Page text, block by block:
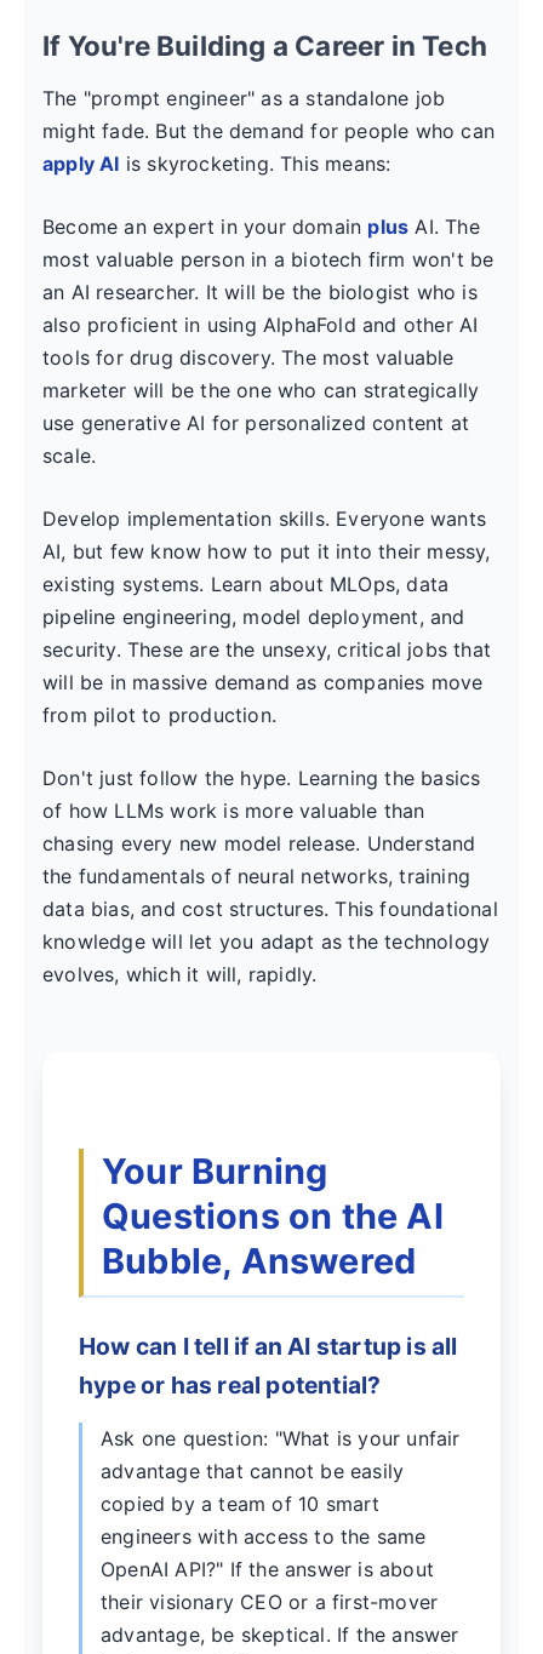
If You're Building a Career in Tech
The "prompt engineer" as a standalone job
might fade. But the demand for people who can
apply AI is skyrocketing. This means:
Become an expert in your domain plus AI. The
most valuable person in a biotech firm won't be
an AI researcher. It will be the biologist who is
also proficient in using AlphaFold and other AI
tools for drug discovery. The most valuable
marketer will be the one who can strategically
use generative AI for personalized content at
scale.
Develop implementation skills. Everyone wants
AI, but few know how to put it into their messy,
existing systems. Learn about MLOps, data
pipeline engineering, model deployment, and
security. These are the unsexy, critical jobs that
will be in massive demand as companies move
from pilot to production.
Don't just follow the hype. Learning the basics
of how LLMs work is more valuable than
chasing every new model release. Understand
the fundamentals of neural networks, training
data bias, and cost structures. This foundational
knowledge will let you adapt as the technology
evolves, which it will, rapidly.
Your Burning
Questions on the AI
Bubble, Answered
How can I tell if an AI startup is all
hype or has real potential?
Ask one question: "What is your unfair
advantage that cannot be easily
copied by a team of 10 smart
engineers with access to the same
OpenAI API?" If the answer is about
their visionary CEO or a first-mover
advantage, be skeptical. If the answer